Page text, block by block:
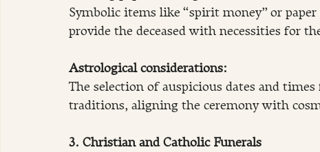
Symbolic items like “spirit money” or
provide the deceased with necessities for
Astrological considerations:
The selection of auspicious dates and
traditions, aligning the ceremony with
3. Christian and Catholic Funerals